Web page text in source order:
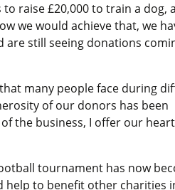
raise £20,000 to train a dog,
we would achieve that, we
are still seeing donations
many people face during
of our donors has been
the business, I offer our
tournament has now
help to benefit other charities